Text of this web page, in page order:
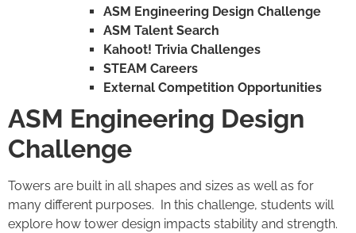
ASM Engineering Design Challenge
ASM Talent Search
Kahoot! Trivia Challenges
STEAM Careers
External Competition Opportunities
ASM Engineering Design
Challenge
Towers are built in all shapes and sizes as well as for
many different purposes. In this challenge, students will
explore how tower design impacts stability and strength.